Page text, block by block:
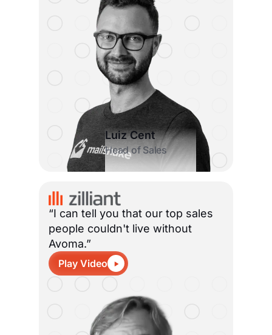
Luiz Cent
Head of Sales
“I can tell you that our top sales
people couldn't live without
Avoma.”
Play Video